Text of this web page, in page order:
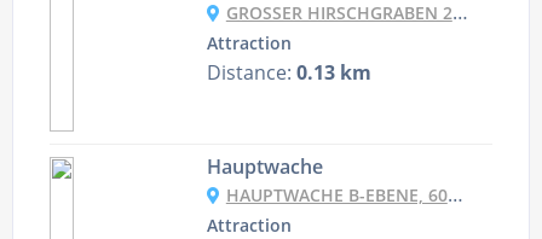
GROSSER HIRSCHGRABEN 21, 60311 FRANKFURT AM MAIN, GERMANY
Attraction
Distance: 0.13 km
Hauptwache
HAUPTWACHE B-EBENE, 60313 FRANKFURT AM MAIN, GERMANY
Attraction